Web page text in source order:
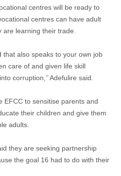
centres will be ready to
centres can have adult
learning their trade.
that also speaks to your own job
care of and given life skill
corruption,’’ Adefulire said.
EFCC to sensitise parents and
their children and give them
adults.
they are seeking partnership
the goal 16 had to do with their